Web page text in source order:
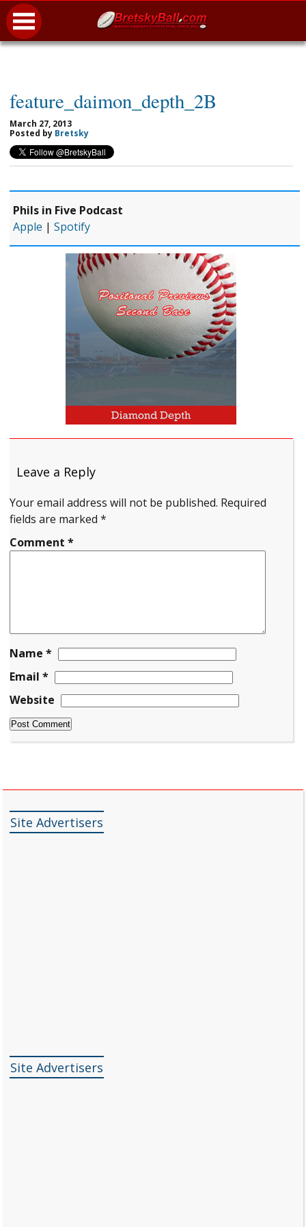
feature_daimon_depth_2B
March 27, 2013
Posted by Bretsky
Phils in Five Podcast
Apple |Spotify
Leave a Reply
Your email address will not be published. Required
fields are marked*
Comment*
Name*
Email*
Website
Site Advertisers
Site Advertisers